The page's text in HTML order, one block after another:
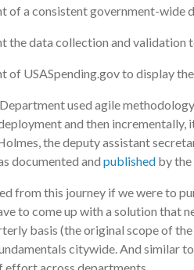
of a consistent government-wide
the data collection and validation
of USASpending.gov to display
Department used agile
and then
the deputy assistant
documented and published by
from this journey if we were to
to come up with a solution that
basis (the original scope of
citywide. And similar